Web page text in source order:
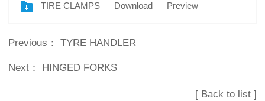
TIRE CLAMPS Download Preview
Previous： TYRE HANDLER
Next： HINGED FORKS
[ Back to list ]